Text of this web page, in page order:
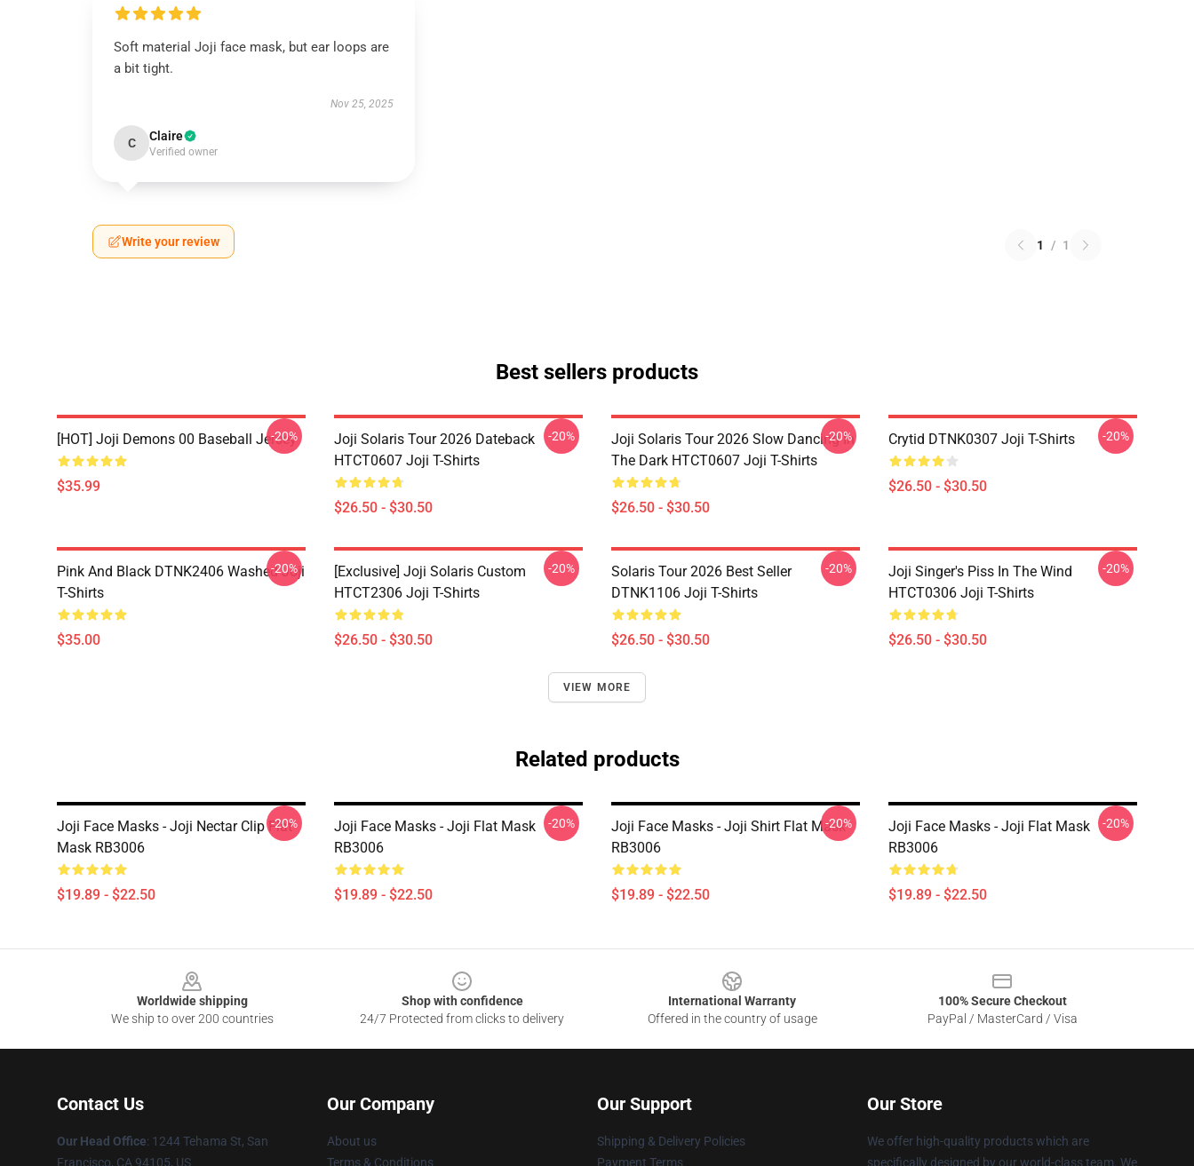
Soft material Joji face mask, but ear loops are
a bit tight.
Nov 25, 2025
C Claire
Verified owner
Write your review 1 / 1
Best sellers products
[HOT] Joji Demons 00 Baseball Jersey
$35.99
-20%
Joji Solaris Tour 2026 Dateback
HTCT0607 Joji T-Shirts
$26.50 - $30.50
-20%
Joji Solaris Tour 2026 Slow Dancing In
The Dark HTCT0607 Joji T-Shirts
$26.50 - $30.50
-20% Crytid DTNK0307 Joji T-Shirts
$26.50 - $30.50
-20%
Pink And Black DTNK2406 Washed Joji
T-Shirts
$35.00
-20%
[Exclusive] Joji Solaris Custom
HTCT2306 Joji T-Shirts
$26.50 - $30.50
-20%
Solaris Tour 2026 Best Seller
DTNK1106 Joji T-Shirts
$26.50 - $30.50
-20%
Joji Singer's Piss In The Wind
HTCT0306 Joji T-Shirts
$26.50 - $30.50
-20%
VIEW MORE
Related products
Joji Face Masks - Joji Nectar Clip Flat
Mask RB3006
$19.89 - $22.50
-20%
Joji Face Masks - Joji Flat Mask
RB3006
$19.89 - $22.50
-20%
Joji Face Masks - Joji Shirt Flat Mask
RB3006
$19.89 - $22.50
-20%
Joji Face Masks - Joji Flat Mask
RB3006
$19.89 - $22.50
-20%
Worldwide shipping
We ship to over 200 countries
Shop with confidence
24/7 Protected from clicks to delivery
International Warranty
Offered in the country of usage
100% Secure Checkout
PayPal / MasterCard / Visa
Contact Us
Our Head Office: 1244 Tehama St, San
Francisco, CA 94105, US
Our Company
About us
Terms & Conditions
Our Support
Shipping & Delivery Policies
Payment Terms
Our Store
We offer high-quality products which are
specifically designed by our world-class team. We